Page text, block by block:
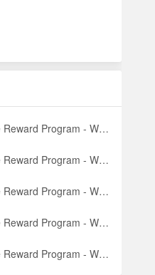
Forum Assistance Reward Program - Weekly Winners Announcement (Latest)
Forum Assistance Reward Program - Weekly Winners Announcement (Week [5])
Forum Assistance Reward Program - Weekly Winners Announcement (Week [4])
Forum Assistance Reward Program - Weekly Winners Announcement (Week [3])
Forum Assistance Reward Program - Weekly Winners Announcement (Week [2])